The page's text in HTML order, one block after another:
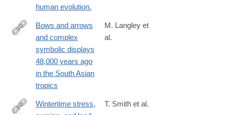
human evolution.
https://advances.sciencemag.org/content/6/24/eaba3831
Bows and arrows
and complex
symbolic displays
48,000 years ago
in the South Asian
tropics
M. Langley et
al.
Wintertime stress,
T. Smith et al.